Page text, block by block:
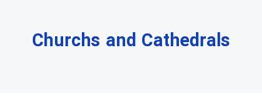
Churchs and Cathedrals